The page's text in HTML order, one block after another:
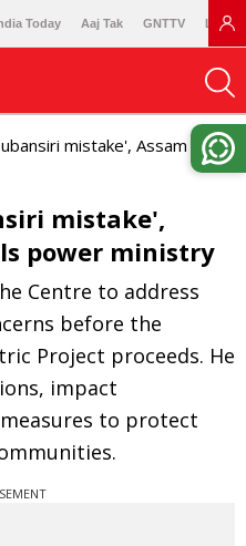
Today Aaj Tak GNTTV
mistake', Assam
mistake',
power ministry
Centre to address
before the
Project proceeds. He
impact
to protect